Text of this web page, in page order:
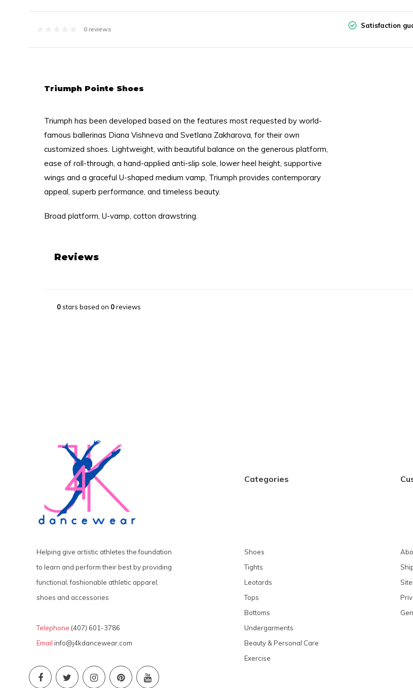
0 reviews Satisfaction
Triumph Pointe Shoes
Triumph has been developed based on the features most requested by world-
famous ballerinas Diana Vishneva and Svetlana Zakharova, for their own
customized shoes. Lightweight, with beautiful balance on the generous platform,
ease of roll-through, a hand-applied anti-slip sole, lower heel height, supportive
wings and a graceful U-shaped medium vamp, Triumph provides contemporary
appeal, superb performance, and timeless beauty.
Broad platform, U-vamp, cotton drawstring.
Reviews
0stars based on 0reviews
Helping give artistic athletes the foundation
to learn and perform their best by providing
functional, fashionable athletic apparel,
shoes and accessories
Telephone (407) 601-3786
Email info@j4kdancewear.com
Categories
Shoes
Tights
Leotards
Tops
Bottoms
Undergarments
Beauty & Personal Care
Exercise